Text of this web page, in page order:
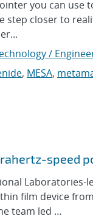
you can
closer to
/
, MESA,
speed
film device
team led …